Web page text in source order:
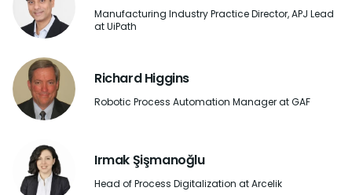
Manufacturing Industry Practice Director, APJ Lead
at UiPath
Richard Higgins
Robotic Process Automation Manager at GAF
Irmak Şişmanoğlu
Head of Process Digitalization at Arcelik